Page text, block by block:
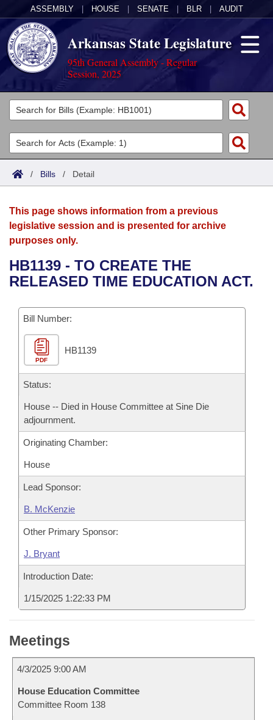
ASSEMBLY HOUSE SENATE BLR AUDIT
Arkansas State Legislature
95th General Assembly - Regular
Session, 2025
Legislators
List All
Search
Committees
Joint
House
Bills in House Committees
Bills in Senate Committees
Bills in Joint Committees
Meetings Of The Whole/Business Meetings
Acts
Search by Range
Advanced Search
Bills
Search by Range
Advanced Search
Recent Activities
Recently Filed
Personalized Bill Tracking
Bills Returned from Committee
Bill Conflicts Report
Calendars
Meetings and Events
Bills on Committee Agendas
House
Senate
House Budget
Senate Budget
House Roll Call
Arkansas Law
Arkansas Code and Constitution of 1874
Governor's Veto List
Budget
/ Bills / Detail
This page shows information from a previous
legislative session and is presented for archive
purposes only.
HB1139 - TO CREATE THE
RELEASED TIME EDUCATION ACT.
Bill Number:
PDF
HB1139
Status:
House -- Died in House Committee at Sine Die
adjournment.
Originating Chamber:
House
Lead Sponsor:
B. McKenzie
Other Primary Sponsor:
J. Bryant
Introduction Date:
1/15/2025 1:22:33 PM
Meetings
4/3/2025 9:00 AM
House Education Committee
Committee Room 138